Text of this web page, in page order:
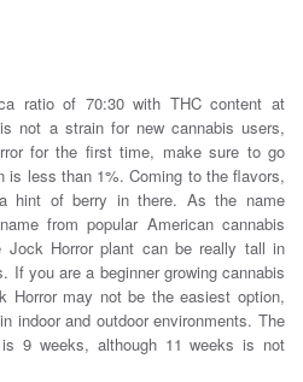
ratio of 70:30 with THC content at
not a strain for new cannabis users,
for the first time, make sure to go
is less than 1%. Coming to the flavors,
hint of berry in there. As the name
from popular American cannabis
Jock Horror plant can be really tall in
If you are a beginner growing cannabis
may not be the easiest option,
indoor and outdoor environments. The
9 weeks, although 11 weeks is not